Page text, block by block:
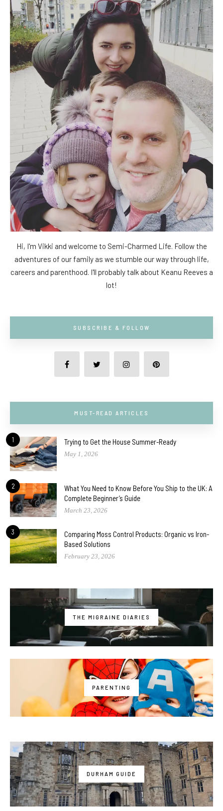
Hi, I'm Vikki and welcome to Semi-Charmed Life. Follow the
adventures of our family as we stumble our way through life,
careers and parenthood. I'll probably talk about Keanu Reeves a
lot!
SUBSCRIBE & FOLLOW
MUST-READ ARTICLES
1 Trying to Get the House Summer-Ready
May 1, 2026
2
What You Need to Know Before You Ship to the UK: A
Complete Beginner’s Guide
March 23, 2026
3
Comparing Moss Control Products: Organic vs Iron-
Based Solutions
February 23, 2026
THE MIGRAINE DIARIES
PARENTING
DURHAM GUIDE